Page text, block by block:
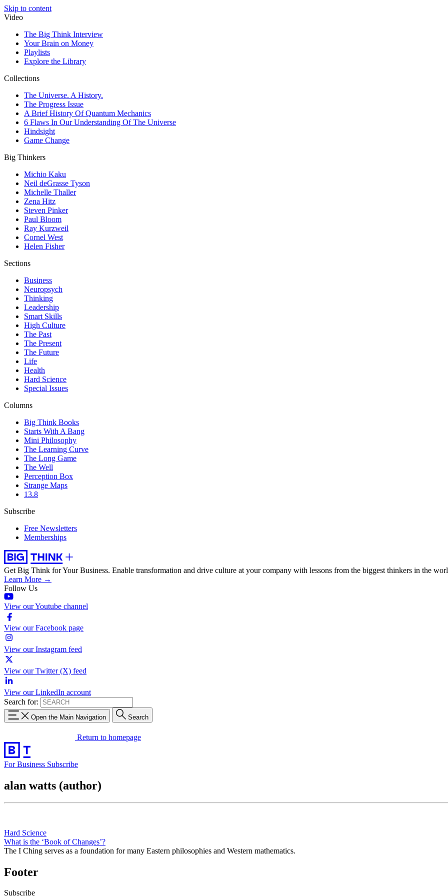
Skip to content
Video
The Big Think Interview
Your Brain on Money
Playlists
Explore the Library
Collections
The Universe. A History.
The Progress Issue
A Brief History Of Quantum Mechanics
6 Flaws In Our Understanding Of The Universe
Hindsight
Game Change
Big Thinkers
Michio Kaku
Neil deGrasse Tyson
Michelle Thaller
Zena Hitz
Steven Pinker
Paul Bloom
Ray Kurzweil
Cornel West
Helen Fisher
Sections
Business
Neuropsych
Thinking
Leadership
Smart Skills
High Culture
The Past
The Present
The Future
Life
Health
Hard Science
Special Issues
Columns
Big Think Books
Starts With A Bang
Mini Philosophy
The Learning Curve
The Long Game
The Well
Perception Box
Strange Maps
13.8
Subscribe
Free Newsletters
Memberships
Get Big Think for Your Business. Enable transformation and drive culture at your company with lessons from the biggest thinkers in the
Learn More →
Follow Us
View our Youtube channel
View our Facebook page
View our Instagram feed
View our Twitter (X) feed
View our LinkedIn account
Search for:
Open the Main Navigation Search
Return to homepage
For Business Subscribe
alan watts (author)
Hard Science
What is the ‘Book of Changes’?
The I Ching serves as a foundation for many Eastern philosophies and Western mathematics.
Footer
Subscribe